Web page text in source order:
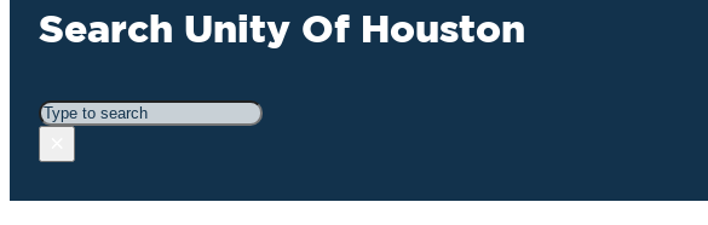
Search Unity Of Houston
Search